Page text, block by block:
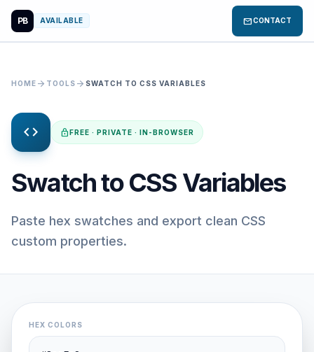
PB AVAILABLE mailCONTACT
HOME arrow_forward TOOLS arrow_forward SWATCH TO CSS VARIABLES
code lockFREE · PRIVATE · IN-BROWSER
Swatch to CSS Variables
Paste hex swatches and export clean CSS
custom properties.
HEX COLORS